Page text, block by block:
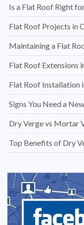
Is a Flat Roof Right
Flat Roof Projects in
Maintaining a Flat
Flat Roof Extensions
Flat Roof Installation
Signs You Need a
Dry Verge vs Mortar
Top Benefits of Dry